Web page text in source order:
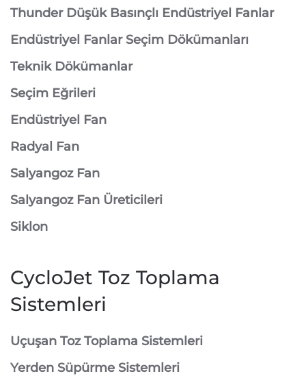
Thunder Düşük Basınçlı Endüstriyel Fanlar
Endüstriyel Fanlar Seçim Dökümanları
Teknik Dökümanlar
Seçim Eğrileri
Endüstriyel Fan
Radyal Fan
Salyangoz Fan
Salyangoz Fan Üreticileri
Siklon
CycloJet Toz Toplama
Sistemleri
⁠Uçuşan Toz Toplama Sistemleri
⁠Yerden Süpürme Sistemleri